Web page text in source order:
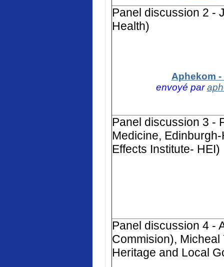
Panel discussion 2 -
Health)
Aphekom
envoyé par
Panel discussion 3 -
Medicine,
Effects Institute- HEI)
Panel discussion 4 -
Commision),
Heritage and Local